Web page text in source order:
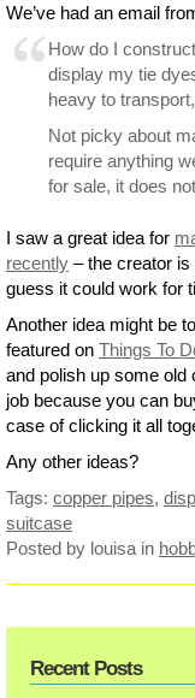
We’ve had an email
How do I
display my tie
heavy to
Not picky about
require anything
for sale, it does
I saw a great idea for
recently – the creator is
guess it could work for
Another idea might be
featured on Things To
and polish up some old
job because you can
case of clicking it all
Any other ideas?
Tags: copper pipes,
suitcase
Posted by louisa in
Recent Posts